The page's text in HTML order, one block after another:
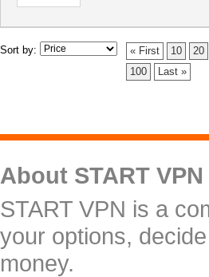
Sort by: « First 10 20
100
Last »
About START VPN
START VPN is a
your options,
money.